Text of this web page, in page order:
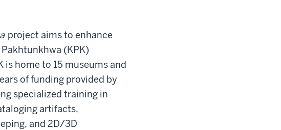
project aims to enhance
(KPK)
home to 15 museums and
of funding provided by
specialized training in
artifacts,
and 2D/3D